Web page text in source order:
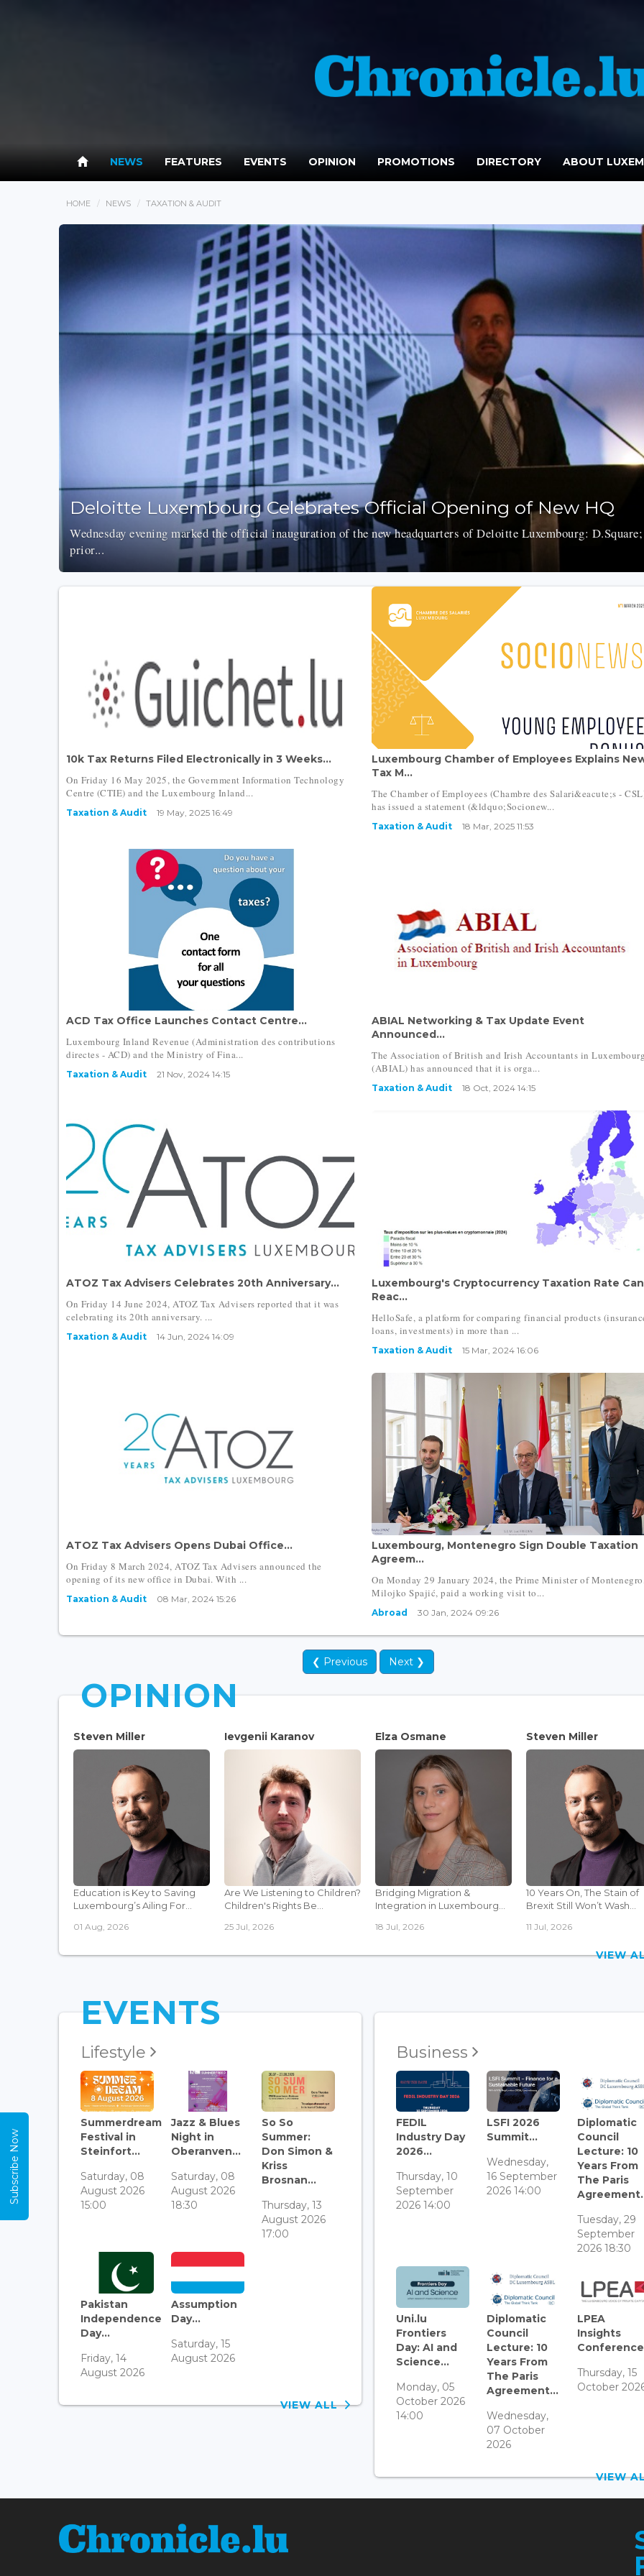
NEWS FEATURES EVENTS OPINION PROMOTIONS DIRECTORY ABOUT
HOME NEWS TAXATION & AUDIT
Deloitte Luxembourg Celebrates Official Opening of New HQ
Wednesday evening marked the official inauguration of the new headquarters of Deloitte Luxembourg: D.Square;
prior...
10k Tax Returns Filed Electronically in 3 Weeks...
On Friday 16 May 2025, the Government Information Technology
Centre (CTIE) and the Luxembourg Inland...
Taxation & Audit 19 May, 2025 16:49
Luxembourg Chamber of Employees Explains
Tax M...
The Chamber of Employees (Chambre des Salari&eacute;s -
has issued a statement (&ldquo;Socionew...
Taxation & Audit 18 Mar, 2025 11:53
ACD Tax Office Launches Contact Centre...
Luxembourg Inland Revenue (Administration des contributions
directes - ACD) and the Ministry of Fina...
Taxation & Audit 21 Nov, 2024 14:15
ABIAL Networking & Tax Update Event
Announced...
The Association of British and Irish Accountants in
(ABIAL) has announced that it is orga...
Taxation & Audit 18 Oct, 2024 14:15
ATOZ Tax Advisers Celebrates 20th Anniversary...
On Friday 14 June 2024, ATOZ Tax Advisers reported that it was
celebrating its 20th anniversary. ...
Taxation & Audit 14 Jun, 2024 14:09
Luxembourg's Cryptocurrency Taxation Rate Can
Reac...
HelloSafe, a platform for comparing financial products
loans, investments) in more than ...
Taxation & Audit 15 Mar, 2024 16:06
ATOZ Tax Advisers Opens Dubai Office...
On Friday 8 March 2024, ATOZ Tax Advisers announced the
opening of its new office in Dubai. With ...
Taxation & Audit 08 Mar, 2024 15:26
Luxembourg, Montenegro Sign Double Taxation
Agreem...
On Monday 29 January 2024, the Prime Minister of
Milojko Spajić, paid a working visit to...
Abroad 30 Jan, 2024 09:26
❮ Previous Next ❯
OPINION
Steven Miller
Education is Key to Saving
Luxembourg’s Ailing For...
01 Aug, 2026
Ievgenii Karanov
Are We Listening to Children?
Children's Rights Be...
25 Jul, 2026
Elza Osmane
Bridging Migration &
Integration in Luxembourg...
18 Jul, 2026
Steven Miller
10 Years On, The Stain of
Brexit Still Won’t Wash...
11 Jul, 2026
VIEW
EVENTS
Lifestyle
Summerdream
Festival in
Steinfort...
Saturday, 08
August 2026
15:00
Jazz & Blues
Night in
Oberanven...
Saturday, 08
August 2026
18:30
So So
Summer:
Don Simon &
Kriss
Brosnan...
Thursday, 13
August 2026
17:00
Pakistan
Independence
Day...
Friday, 14
August 2026
Assumption
Day...
Saturday, 15
August 2026
VIEW ALL
Business
FEDIL
Industry Day
2026...
Thursday, 10
September
2026 14:00
LSFI 2026
Summit...
Wednesday,
16 September
2026 14:00
Diplomatic
Council
Lecture: 10
Years From
The Paris
Tuesday, 29
September
2026 18:30
Uni.lu
Frontiers
Day: AI and
Science...
Monday, 05
October 2026
14:00
Diplomatic
Council
Lecture: 10
Years From
The Paris
Agreement...
Wednesday,
07 October
2026
LPEA
Insights
Thursday, 15
October
VIEW
Subscribe Now